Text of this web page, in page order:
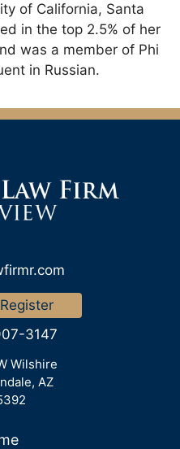
of California, Santa
in the top 2.5% of her
was a member of Phi
in Russian.
3147
Wilshire
AZ